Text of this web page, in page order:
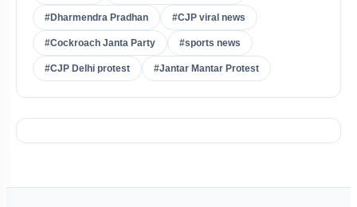
#Dharmendra Pradhan #CJP viral news
#Cockroach Janta Party #sports news
#CJP Delhi protest #Jantar Mantar Protest